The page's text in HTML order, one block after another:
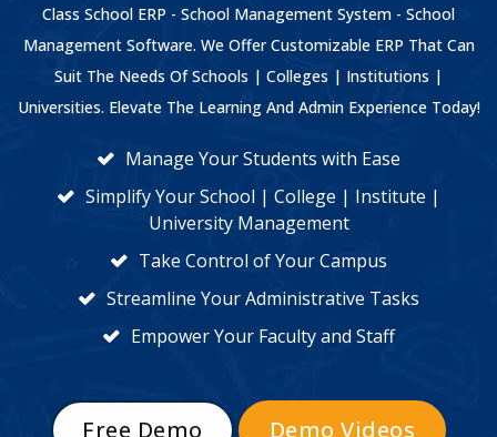
Class School ERP - School Management System - School
Management Software. We Offer Customizable ERP That Can
Suit The Needs Of Schools | Colleges | Institutions |
Universities. Elevate The Learning And Admin Experience Today!
Manage Your Students with Ease
Simplify Your School | College | Institute |
University Management
Take Control of Your Campus
Streamline Your Administrative Tasks
Empower Your Faculty and Staff
Free Demo Demo Videos